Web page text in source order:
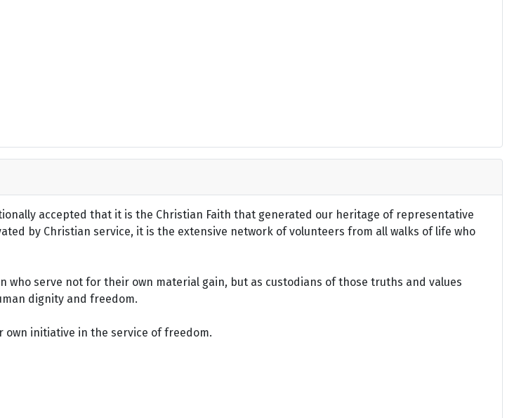
accepted that it is the Christian Faith that generated our heritage of representative
by Christian service, it is the extensive network of volunteers from all walks of life who
who serve not for their own material gain, but as custodians of those truths and values
dignity and freedom.
own initiative in the service of freedom.